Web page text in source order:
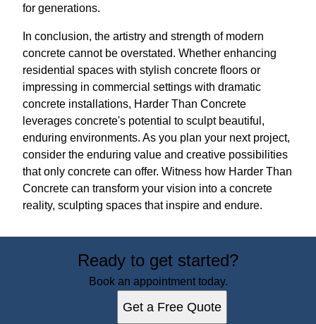
for generations.
In conclusion, the artistry and strength of modern
concrete cannot be overstated. Whether enhancing
residential spaces with stylish concrete floors or
impressing in commercial settings with dramatic
concrete installations, Harder Than Concrete
leverages concrete's potential to sculpt beautiful,
enduring environments. As you plan your next project,
consider the enduring value and creative possibilities
that only concrete can offer. Witness how Harder Than
Concrete can transform your vision into a concrete
reality, sculpting spaces that inspire and endure.
Ready to get started?
Book an appointment today.
Get a Free Quote